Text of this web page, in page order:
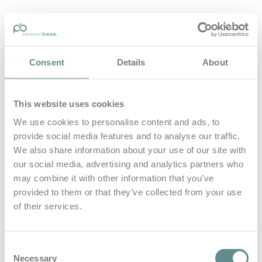
Consent Details About
This website uses cookies
We use cookies to personalise content and ads, to
provide social media features and to analyse our traffic.
We also share information about your use of our site with
our social media, advertising and analytics partners who
may combine it with other information that you’ve
provided to them or that they’ve collected from your use
of their services.
Necessary
personal-base.com
Home
B.A.S.E.
Leistungen
Medien
Blog
Kontakt
Search for
Posts Tagged